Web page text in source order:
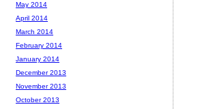
May 2014
April 2014
March 2014
February 2014
January 2014
December 2013
November 2013
October 2013